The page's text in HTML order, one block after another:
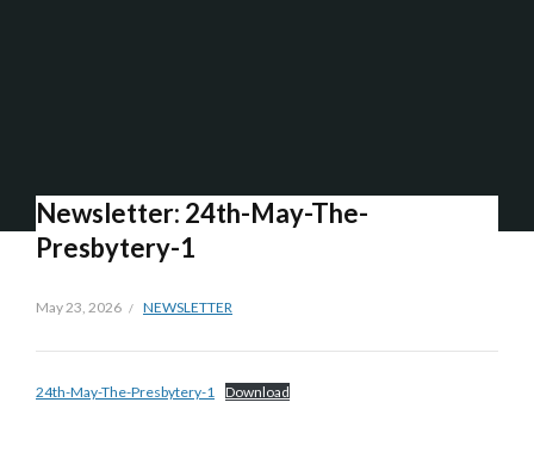
Newsletter: 24th-May-The-
Presbytery-1
May 23, 2026 NEWSLETTER
24th-May-The-Presbytery-1 Download